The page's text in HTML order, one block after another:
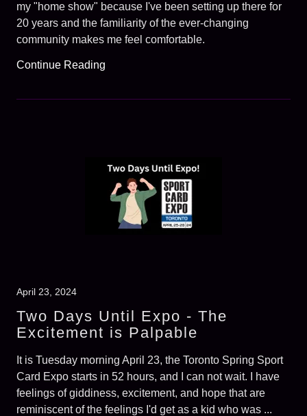
my "home show" because I've been setting up there for
20 years and the familiarity of the ever-changing
community makes me feel comfortable.
Continue Reading
April 23, 2024
Two Days Until Expo - The
Excitement is Palpable
It is Tuesday morning April 23, the Toronto Spring Sport
Card Expo starts in 52 hours, and I can not wait. I have
feelings of giddiness, excitement, and hope that are
reminiscent of the feelings I'd get as a kid who was ...